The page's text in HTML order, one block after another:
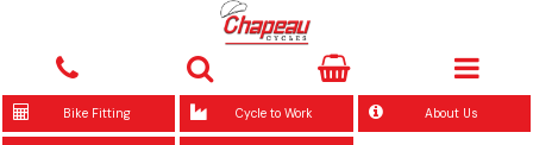
Bike Fitting Cycle to Work About Us